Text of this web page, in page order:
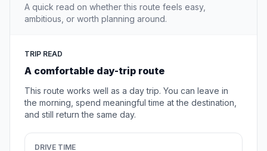
A quick read on whether this route feels easy,
ambitious, or worth planning around.
TRIP READ
A comfortable day-trip route
This route works well as a day trip. You can leave in
the morning, spend meaningful time at the destination,
and still return the same day.
DRIVE TIME